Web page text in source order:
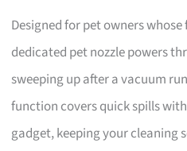
Designed for pet owners
dedicated pet nozzle powers
sweeping up after a vacuum
function covers quick spills
gadget, keeping your cleaning